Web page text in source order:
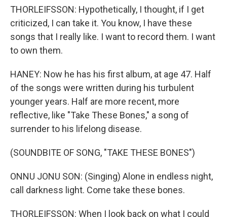
THORLEIFSSON: Hypothetically, I thought, if I get
criticized, I can take it. You know, I have these
songs that I really like. I want to record them. I want
to own them.
HANEY: Now he has his first album, at age 47. Half
of the songs were written during his turbulent
younger years. Half are more recent, more
reflective, like "Take These Bones," a song of
surrender to his lifelong disease.
(SOUNDBITE OF SONG, "TAKE THESE BONES")
ONNU JONU SON: (Singing) Alone in endless night,
call darkness light. Come take these bones.
THORLEIFSSON: When I look back on what I could